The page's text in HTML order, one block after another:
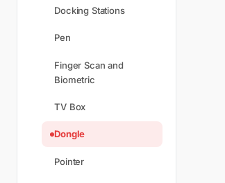
Docking Stations
Pen
Finger Scan and
Biometric
TV Box
Dongle
Pointer